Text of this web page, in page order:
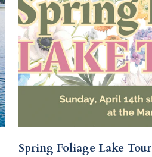
Spring Foliage Lake Tour